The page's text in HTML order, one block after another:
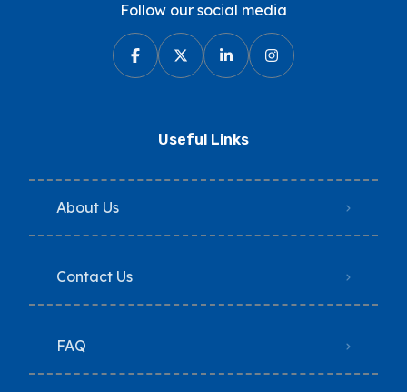
Follow our social media
Useful Links
About Us
Contact Us
FAQ